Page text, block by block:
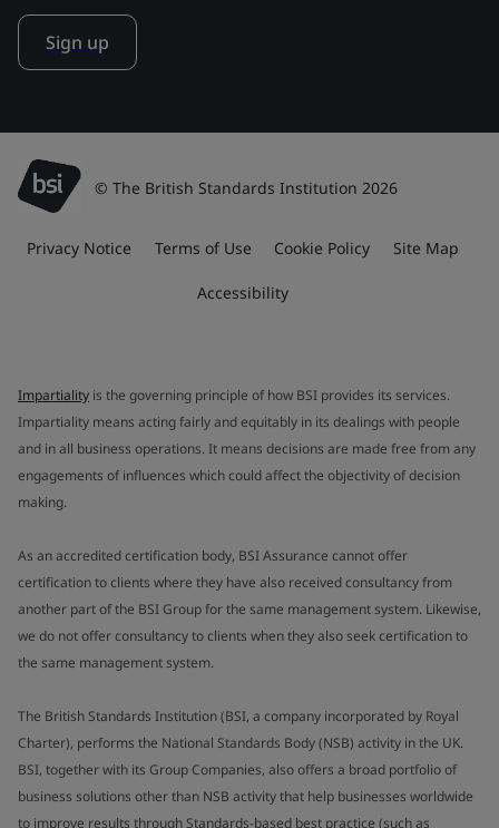
Sign up
© The British Standards Institution 2026
Privacy Notice Terms of Use Cookie Policy Site Map
Accessibility
Impartiality is the governing principle of how BSI provides its services.
Impartiality means acting fairly and equitably in its dealings with people
and in all business operations. It means decisions are made free from any
engagements of influences which could affect the objectivity of decision
making.
As an accredited certification body, BSI Assurance cannot offer
certification to clients where they have also received consultancy from
another part of the BSI Group for the same management system. Likewise,
we do not offer consultancy to clients when they also seek certification to
the same management system.
The British Standards Institution (BSI, a company incorporated by Royal
Charter), performs the National Standards Body (NSB) activity in the UK.
BSI, together with its Group Companies, also offers a broad portfolio of
business solutions other than NSB activity that help businesses worldwide
to improve results through Standards-based best practice (such as